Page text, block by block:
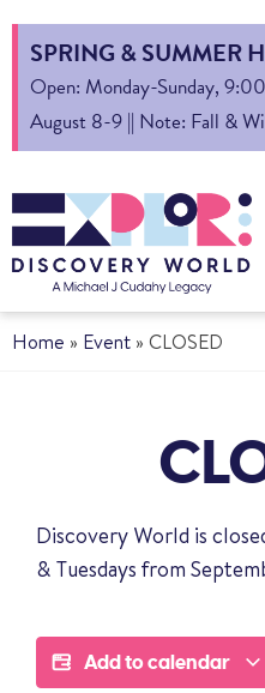
SPRING & SUMMER
Open: Monday-Sunday,
August 8-9 || Note: Fall &
Home » Event » CLOSED
Discovery World is
& Tuesdays from
Add to calendar